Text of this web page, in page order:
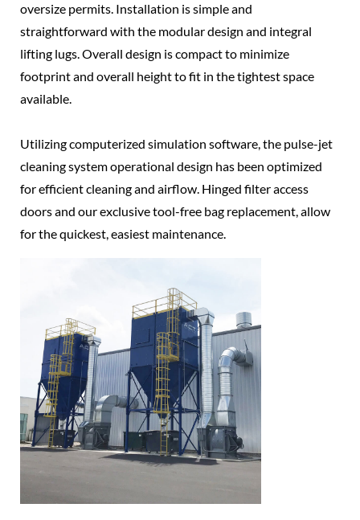
oversize permits. Installation is simple and
straightforward with the modular design and integral
lifting lugs. Overall design is compact to minimize
footprint and overall height to fit in the tightest space
available.
Utilizing computerized simulation software, the pulse-jet
cleaning system operational design has been optimized
for efficient cleaning and airflow. Hinged filter access
doors and our exclusive tool-free bag replacement, allow
for the quickest, easiest maintenance.